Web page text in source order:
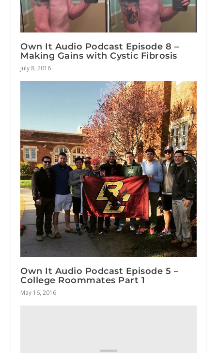
Own It Audio Podcast Episode 8 –
Making Gains with Cystic Fibrosis
July 8, 2016
Own It Audio Podcast Episode 5 –
College Roommates Part 1
May 16, 2016